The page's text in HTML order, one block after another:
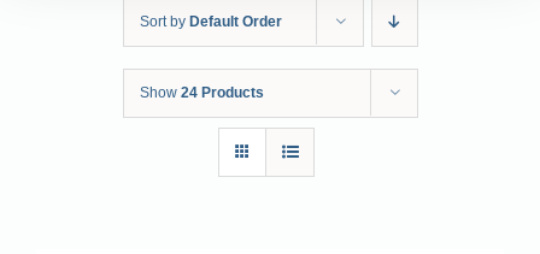
Sort by Default Order
Show 24 Products